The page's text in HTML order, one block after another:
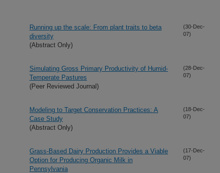
Running up the scale: From plant traits to beta
diversity
(Abstract Only)
(30-Dec-
07)
Simulating Gross Primary Productivity of Humid-
Temperate Pastures
(Peer Reviewed Journal)
(28-Dec-
07)
Modeling to Target Conservation Practices: A
Case Study
(Abstract Only)
(18-Dec-
07)
Grass-Based Dairy Production Provides a Viable
Option for Producing Organic Milk in
Pennsylvania
(17-Dec-
07)